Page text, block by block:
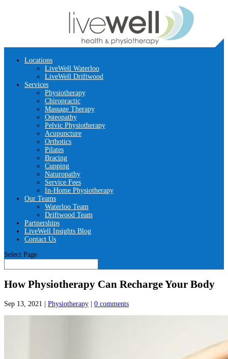
Locations
LiveWell Waterloo
LiveWell Driftwood
Services
Physiotherapy
Chiropractic
Massage Therapy
Osteopathy
Pelvic Physiotherapy
Acupuncture
Orthotics
Pilates
Bracing
Cupping
Naturopathy
Service Fees
In-Home Physiotherapy
Our Teams
Waterloo Team
Driftwood Team
Partnerships
LiveWell Insights Blog
Contact Us
Select Page
How Physiotherapy Can Recharge Your Body
Sep 13, 2021 Physiotherapy 0 comments